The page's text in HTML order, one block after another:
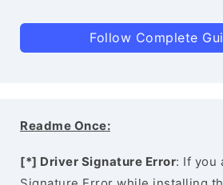
Follow Complete
Readme Once:
[*] Driver Signature Error: If you